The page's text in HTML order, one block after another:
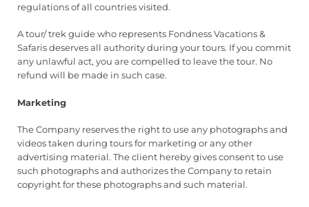
regulations of all countries visited.
A tour/ trek guide who represents Fondness Vacations &
Safaris deserves all authority during your tours. If you commit
any unlawful act, you are compelled to leave the tour. No
refund will be made in such case.
Marketing
The Company reserves the right to use any photographs and
videos taken during tours for marketing or any other
advertising material. The client hereby gives consent to use
such photographs and authorizes the Company to retain
copyright for these photographs and such material.